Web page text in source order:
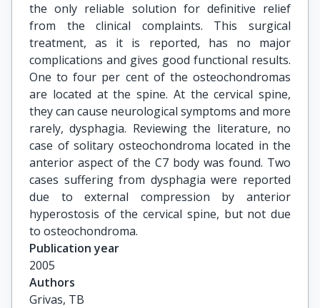
the only reliable solution for definitive relief
from the clinical complaints. This surgical
treatment, as it is reported, has no major
complications and gives good functional results.
One to four per cent of the osteochondromas
are located at the spine. At the cervical spine,
they can cause neurological symptoms and more
rarely, dysphagia. Reviewing the literature, no
case of solitary osteochondroma located in the
anterior aspect of the C7 body was found. Two
cases suffering from dysphagia were reported
due to external compression by anterior
hyperostosis of the cervical spine, but not due
to osteochondroma.
Publication year
2005
Authors
Grivas, TB